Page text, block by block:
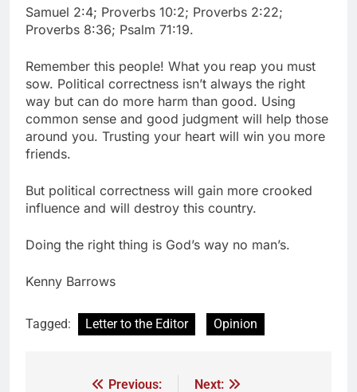
Samuel 2:4; Proverbs 10:2; Proverbs 2:22;
Proverbs 8:36; Psalm 71:19.
Remember this people! What you reap you must
sow. Political correctness isn’t always the right
way but can do more harm than good. Using
common sense and good judgment will help those
around you. Trusting your heart will win you more
friends.
But political correctness will gain more crooked
influence and will destroy this country.
Doing the right thing is God’s way no man’s.
Kenny Barrows
Tagged: Letter to the Editor Opinion
Previous: Next: